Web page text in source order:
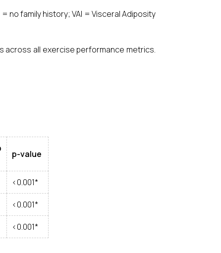
no family history; VAI = Visceral Adiposity
across all exercise performance metrics.
p-value
<0.001*
<0.001*
<0.001*